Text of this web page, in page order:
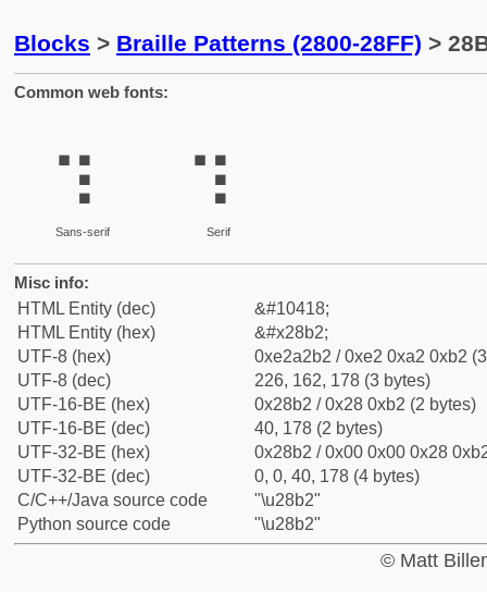
Blocks > Braille Patterns (2800-28FF) >
Common web fonts:
⢲
Sans-serif
⢲
Serif
Misc info:
HTML Entity (dec)
&#10418;
HTML Entity (hex)
&#x28b2;
UTF-8 (hex)
0xe2a2b2 / 0xe2 0xa2 0xb2
UTF-8 (dec)
226, 162, 178 (3 bytes)
UTF-16-BE (hex)
0x28b2 / 0x28 0xb2 (2 bytes)
UTF-16-BE (dec)
40, 178 (2 bytes)
UTF-32-BE (hex)
0x28b2 / 0x00 0x00 0x28
UTF-32-BE (dec)
0, 0, 40, 178 (4 bytes)
C/C++/Java source code
"\u28b2"
Python source code
"\u28b2"
© Matt